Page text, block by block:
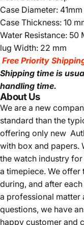
Case Diameter: 41mm
Case Thickness: 10
Water Resistance: 50
lug Width: 22 mm
Free Priority
Shipping time is
handling time.
About Us
We are a new
standard than the
offering only new
with box and papers.
the watch industry
a timepiece. We
during, and after
a professional matter
questions, we have
happy customer and